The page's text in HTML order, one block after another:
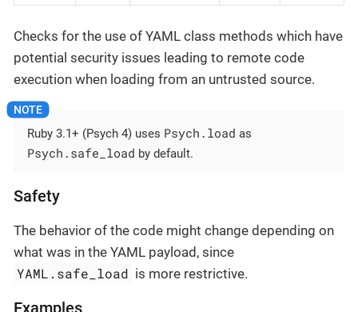
Checks for the use of YAML class methods which have
potential security issues leading to remote code
execution when loading from an untrusted source.
Ruby 3.1+ (Psych 4) uses Psych.load as
Psych.safe_load by default.
Safety
The behavior of the code might change depending on
what was in the YAML payload, since
YAML.safe_load is more restrictive.